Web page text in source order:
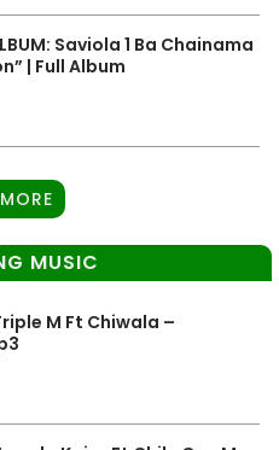
Saviola 1 Ba Chainama
| Full Album
MUSIC
M Ft Chiwala –